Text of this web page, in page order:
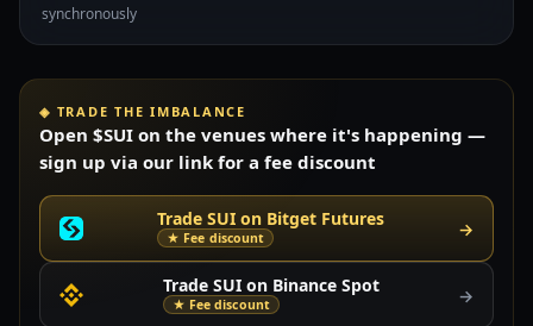
synchronously
◈ TRADE THE IMBALANCE
Open $SUI on the venues where it's happening —
sign up via our link for a fee discount
Trade SUI on Bitget Futures
★ Fee discount →
Trade SUI on Binance Spot
★ Fee discount →